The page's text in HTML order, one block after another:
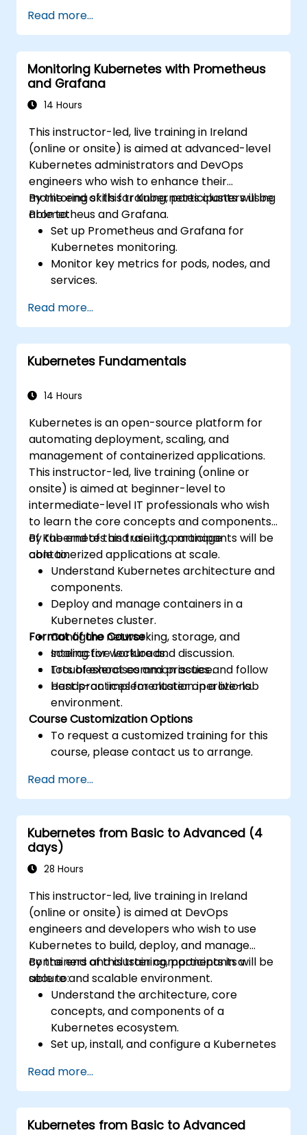
Read more...
Monitoring Kubernetes with Prometheus
and Grafana
14 Hours
This instructor-led, live training in Ireland
(online or onsite) is aimed at advanced-level
Kubernetes administrators and DevOps
engineers who wish to enhance their
monitoring skills for Kubernetes clusters using
Prometheus and Grafana.
By the end of this training, participants will be
able to:
Set up Prometheus and Grafana for
Kubernetes monitoring.
Monitor key metrics for pods, nodes, and
services.
cluster health and performance.
Implement alerting strategies for
proactive issue resolution.
Apply best practices for scaling
environments.
Read more...
Kubernetes Fundamentals
14 Hours
Kubernetes is an open-source platform for
automating deployment, scaling, and
management of containerized applications.
This instructor-led, live training (online or
onsite) is aimed at beginner-level to
intermediate-level IT professionals who wish
to learn the core concepts and components
of Kubernetes and use it to manage
containerized applications at scale.
By the end of this training, participants will be
able to:
Understand Kubernetes architecture and
components.
Deploy and manage containers in a
Kubernetes cluster.
Configure networking, storage, and
scaling for workloads.
Troubleshoot common issues and follow
best practices for cluster operations.
Format of the Course
Interactive lecture and discussion.
Lots of exercises and practice.
Hands-on implementation in a live-lab
environment.
Course Customization Options
To request a customized training for this
course, please contact us to arrange.
Read more...
Kubernetes from Basic to Advanced (4
days)
28 Hours
This instructor-led, live training in Ireland
(online or onsite) is aimed at DevOps
engineers and developers who wish to use
Kubernetes to build, deploy, and manage
containers and cluster components in a
secure and scalable environment.
By the end of this training, participants will be
able to:
Understand the architecture, core
concepts, and components of a
Kubernetes ecosystem.
Set up, install, and configure a Kubernetes
Learn how to execute Kubernetes
operations using the command line tools.
Get a hands-on experience from basic to
advanced Kubernetes operations and
Read more...
Kubernetes from Basic to Advanced